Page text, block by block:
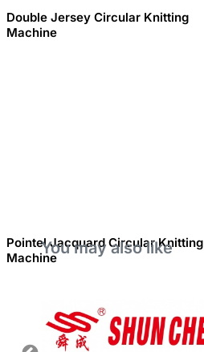
Double Jersey Circular Knitting
Machine
Pointel Jacquard Circular Knitting
Machine
You may also like